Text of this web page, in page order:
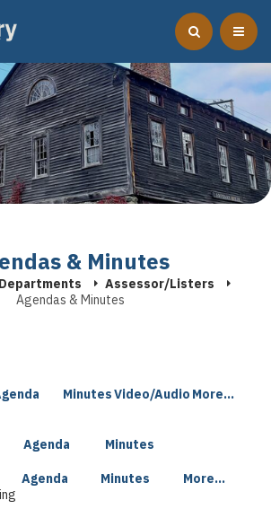
& Minutes
Assessor/Listers
Agendas & Minutes
MinutesVideo/Audio More...
Agenda Minutes
Agenda Minutes More...